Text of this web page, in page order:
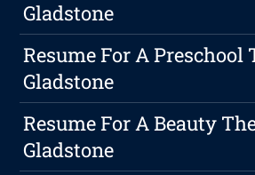
Gladstone
Resume For A Preschool
Gladstone
Resume For A Beauty
Gladstone